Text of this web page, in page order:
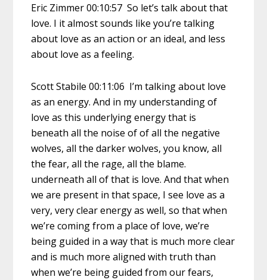
Eric Zimmer 00:10:57 So let’s talk about that
love. I it almost sounds like you’re talking
about love as an action or an ideal, and less
about love as a feeling.
Scott Stabile 00:11:06 I’m talking about love
as an energy. And in my understanding of
love as this underlying energy that is
beneath all the noise of of all the negative
wolves, all the darker wolves, you know, all
the fear, all the rage, all the blame.
underneath all of that is love. And that when
we are present in that space, I see love as a
very, very clear energy as well, so that when
we’re coming from a place of love, we’re
being guided in a way that is much more clear
and is much more aligned with truth than
when we’re being guided from our fears,